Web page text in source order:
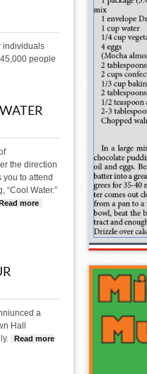
individuals
people
the direction
to attend
“Cool Water.”
more about Chorale Spring
a
Hall
Read more
tour